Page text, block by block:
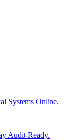
Systems Online.
Audit-Ready.